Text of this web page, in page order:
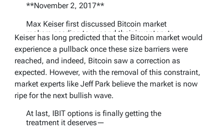
**November 2, 2017**
Max Keiser first discussed Bitcoin market
makers needing to expand their inventory to
support higher prices in this X post: "Wall St
traders… https://t.co/aBQ5DdSDay
— Max Keiser (@maxkeiser)
November 27,
2025
Keiser has long predicted that the Bitcoin market would
experience a pullback once these size barriers were
reached, and indeed, Bitcoin saw a correction as
expected. However, with the removal of this constraint,
market experts like Jeff Park believe the market is now
ripe for the next bullish wave.
At last, IBIT options is finally getting the
treatment it deserves—